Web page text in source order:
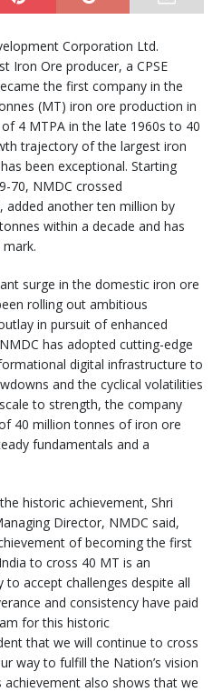
Corporation Ltd.
Iron Ore producer, a CPSE
the first company in the
(MT) iron ore production in
4 MTPA in the late 1960s to 40
trajectory of the largest iron
been exceptional. Starting
70, NMDC crossed
added another ten million by
within a decade and has
surge in the domestic iron ore
rolling out ambitious
in pursuit of enhanced
has adopted cutting-edge
digital infrastructure to
and the cyclical volatilities
to strength, the company
40 million tonnes of iron ore
fundamentals and a
historic achievement, Shri
Director, NMDC said,
of becoming the first
to cross 40 MT is an
accept challenges despite all
and consistency have paid
for this historic
that we will continue to cross
way to fulfill the Nation’s vision
also shows that we